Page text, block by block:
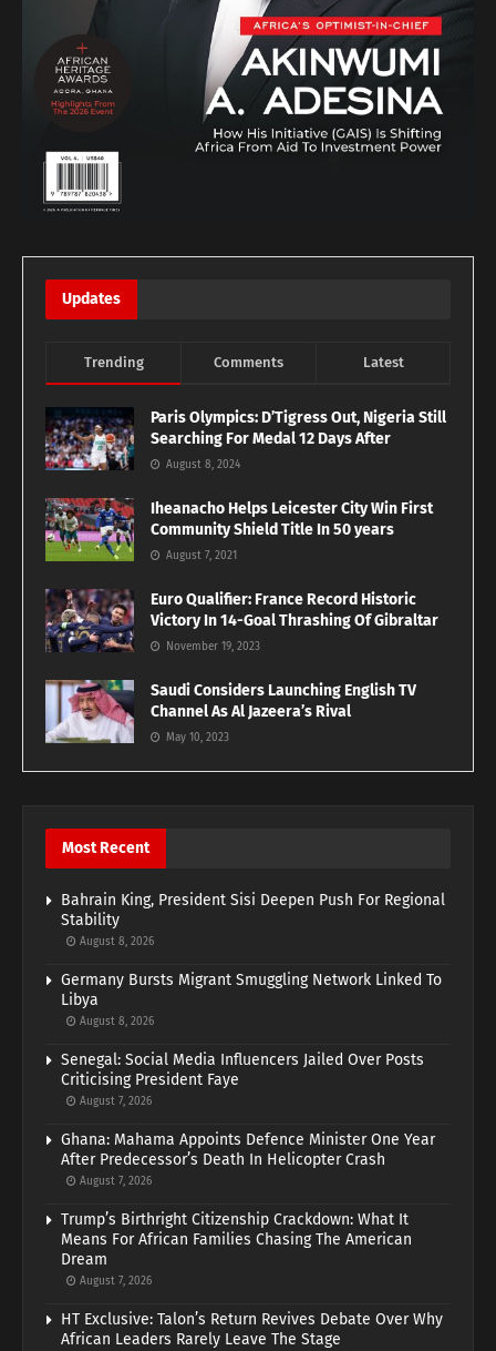
Updates
Trending Comments Latest
Paris Olympics: D’Tigress Out, Nigeria Still
Searching For Medal 12 Days After
August 8, 2024
Iheanacho Helps Leicester City Win First
Community Shield Title In 50 years
August 7, 2021
Euro Qualifier: France Record Historic
Victory In 14-Goal Thrashing Of Gibraltar
November 19, 2023
Saudi Considers Launching English TV
Channel As Al Jazeera’s Rival
May 10, 2023
Most Recent
Bahrain King, President Sisi Deepen Push For Regional
Stability
August 8, 2026
Germany Bursts Migrant Smuggling Network Linked To
Libya
August 8, 2026
Senegal: Social Media Influencers Jailed Over Posts
Criticising President Faye
August 7, 2026
Ghana: Mahama Appoints Defence Minister One Year
After Predecessor’s Death In Helicopter Crash
August 7, 2026
Trump’s Birthright Citizenship Crackdown: What It
Means For African Families Chasing The American
Dream
August 7, 2026
HT Exclusive: Talon’s Return Revives Debate Over Why
African Leaders Rarely Leave The Stage